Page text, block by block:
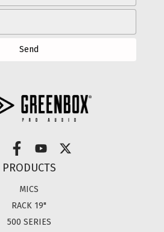
PRODUCTS
MICS
RACK 19"
500 SERIES